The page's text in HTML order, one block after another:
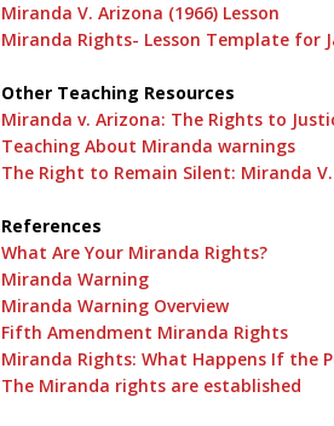
Miranda V. Arizona (1966) Lesson
Miranda Rights- Lesson Template for
Other Teaching Resources
Miranda v. Arizona: The Rights to
Teaching About Miranda warnings
The Right to Remain Silent: Miranda
References
What Are Your Miranda Rights?
Miranda Warning
Miranda Warning Overview
Fifth Amendment Miranda Rights
Miranda Rights: What Happens If the
The Miranda rights are established